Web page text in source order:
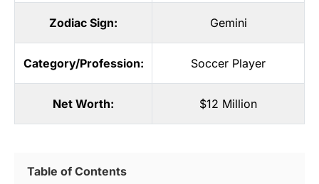
Zodiac Sign: Gemini
Category/Profession: Soccer Player
Net Worth: $12 Million
Table of Contents